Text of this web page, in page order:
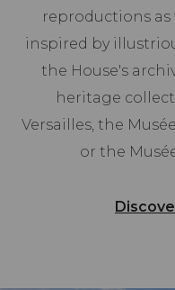
reproductions
inspired by
the House's
heritage
Versailles, the
or the